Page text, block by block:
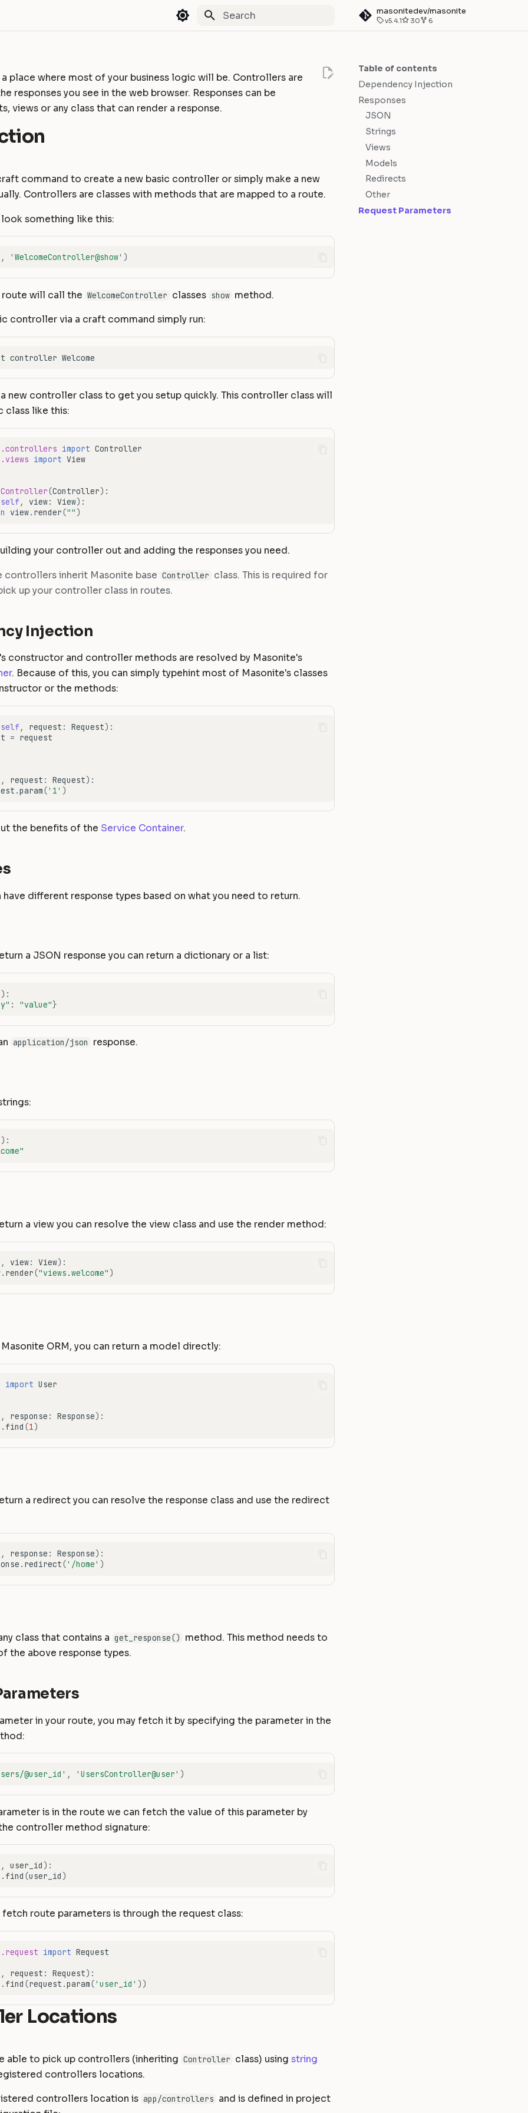
masonitedev/masonite
v5.4.1 30 6
Table of contents
Dependency Injection
Responses
JSON
Strings
Views
Models
Redirects
Other
Request Parameters
place where most of your business logic will be. Controllers are
responses you see in the web browser. Responses can be
views or any class that can render a response.
command to create a new basic controller or simply make a new
Controllers are classes with methods that are mapped to a route.
something like this:
, 'WelcomeController@show' )
route will call the WelcomeController classes show method.
controller via a craft command simply run:
new controller class to get you setup quickly. This controller class will
class like this:
import Controller
import View
(Controller):
self , view: View):
view. render("" )
your controller out and adding the responses you need.
controllers inherit Masonite base Controller class. This is required for
up your controller class in routes.
Injection
constructor and controller methods are resolved by Masonite's
. Because of this, you can simply typehint most of Masonite's classes
or the methods:
self , request : Request):
= request
, request : Request):
.param('1' )
the benefits of the Service Container.
different response types based on what you need to return.
a JSON response you can return a dictionary or a list:
):
: "value"}
application/json response.
):
a view you can resolve the view class and use the render method:
, view: View):
. render("views.welcome" )
ORM, you can return a model directly:
import User
, response : Response):
. find (1)
a redirect you can resolve the response class and use the redirect
, response : Response):
. redirect('/home' )
class that contains a get_response()
method. This method needs to
the above response types.
in your route, you may fetch it by specifying the parameter in the
@user_id' , 'UsersController@user' )
is in the route we can fetch the value of this parameter by
controller method signature:
, user_id):
. find (user_id)
route parameters is through the request class:
import Request
, request : Request):
. find (request .param('user_id' ))
Locations
able to pick up controllers (inheriting Controller class) using string
controllers locations.
controllers location is app/controllers and is defined in project